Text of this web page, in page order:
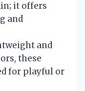
it offers
and
and
these
for playful or